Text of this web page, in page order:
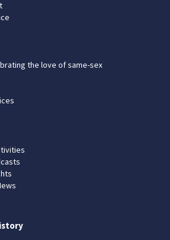
the love of same-sex